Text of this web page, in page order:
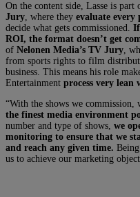
On the content side, Lasse is part
Jury, where they evaluate every
decide what gets commissioned. If
ROI, the format doesn’t get
of Nelonen Media’s TV Jury,
from sports rights to film
business. This means his role
Entertainment process very lean
“With the shows we commission,
the finest media environment
number and type of shows, we
monitoring to ensure that we
and reach any given time.
us to achieve our marketing